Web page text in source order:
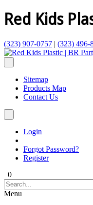
Red Kids
(323) 907-0757 | (323) 496-
Sitemap
Products Map
Contact Us
Login
Forgot Password?
Register
0
Menu